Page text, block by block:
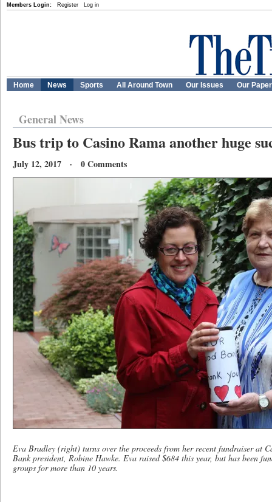
Members Login: Register Log in
Home News Sports All Around Town Our Issues Our
General News
Bus trip to Casino Rama another huge
July 12, 2017 · 0 Comments
Eva Bradley (right) turns over the proceeds from her recent fundraiser at
Bank president, Robine Hawke. Eva raised $684 this year, but has been
groups for more than 10 years.